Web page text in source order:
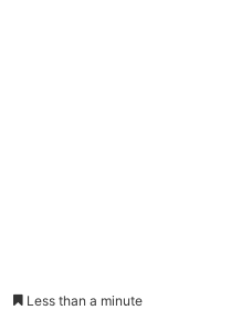
Less than a minute